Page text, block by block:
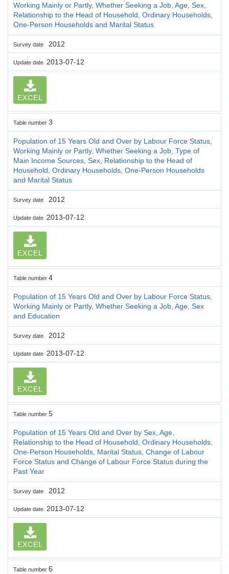
Working Mainly or Partly, Whether Seeking a Job, Age, Sex,
Relationship to the Head of Household, Ordinary Households,
One-Person Households and Marital Status
Survey date 2012
Update date 2013-07-12
EXCEL
Table number 3
Population of 15 Years Old and Over by Labour Force Status,
Working Mainly or Partly, Whether Seeking a Job, Type of
Main Income Sources, Sex, Relationship to the Head of
Household, Ordinary Households, One-Person Households
and Marital Status
Survey date 2012
Update date 2013-07-12
EXCEL
Table number 4
Population of 15 Years Old and Over by Labour Force Status,
Working Mainly or Partly, Whether Seeking a Job, Age, Sex
and Education
Survey date 2012
Update date 2013-07-12
EXCEL
Table number 5
Population of 15 Years Old and Over by Sex, Age,
Relationship to the Head of Household, Ordinary Households,
One-Person Households, Marital Status, Change of Labour
Force Status and Change of Labour Force Status during the
Past Year
Survey date 2012
Update date 2013-07-12
EXCEL
Table number 6